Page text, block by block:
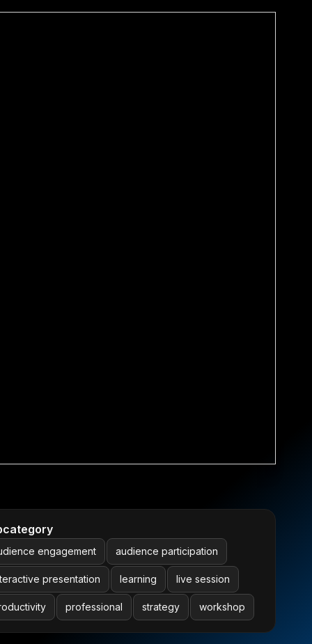
engagement audience participation
presentation learning live session
professional strategy workshop